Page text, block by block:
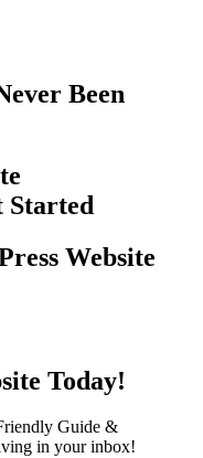
Been
Started
Website
Today!
Guide &
in your inbox!